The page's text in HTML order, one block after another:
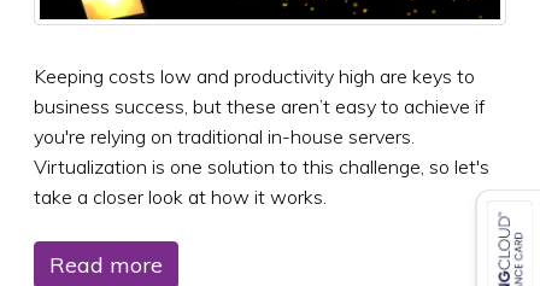
Keeping costs low and productivity high are keys to
business success, but these aren’t easy to achieve if
you're relying on traditional in-house servers.
Virtualization is one solution to this challenge, so let's
take a closer look at how it works.
Read more